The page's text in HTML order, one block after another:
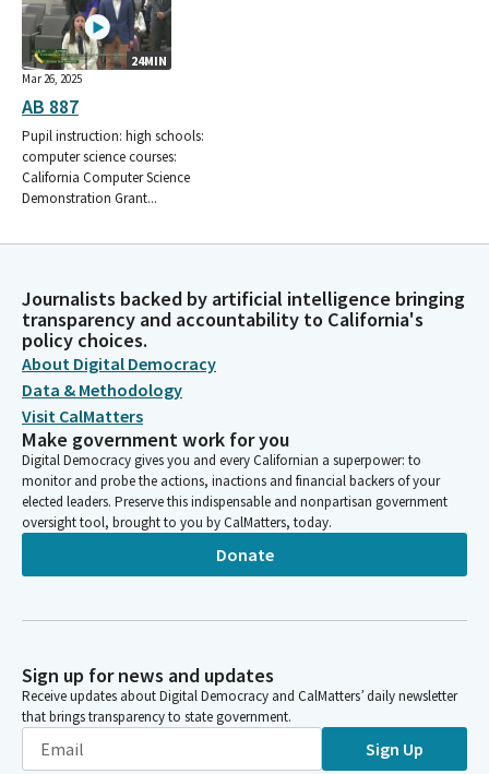
24MIN
Mar 26, 2025
AB 887
Pupil instruction: high schools:
computer science courses:
California Computer Science
Demonstration Grant...
Journalists backed by artificial intelligence bringing
transparency and accountability to California's
policy choices.
About Digital Democracy
Data & Methodology
Visit CalMatters
Make government work for you
Digital Democracy gives you and every Californian a superpower: to
monitor and probe the actions, inactions and financial backers of your
elected leaders. Preserve this indispensable and nonpartisan government
oversight tool, brought to you by CalMatters, today.
Donate
Sign up for news and updates
Receive updates about Digital Democracy and CalMatters’ daily newsletter
that brings transparency to state government.
Sign Up